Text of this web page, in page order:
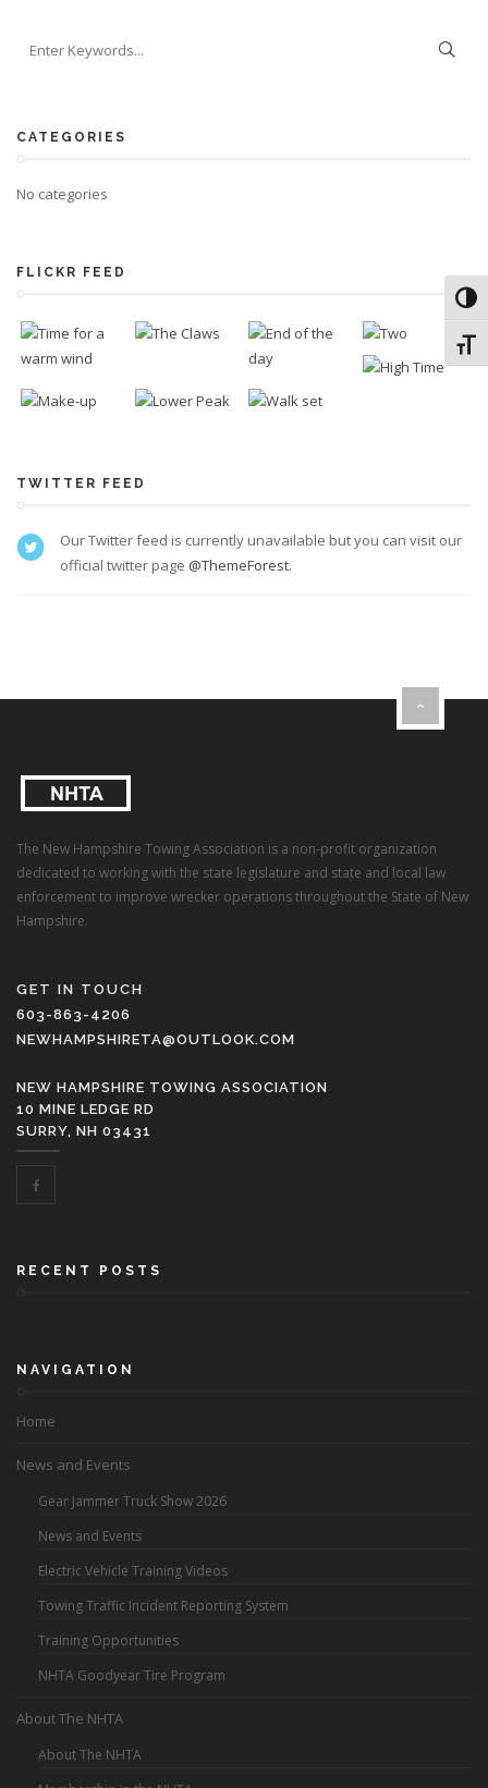
CATEGORIES
No categories
FLICKR FEED
TWITTER FEED
Our Twitter feed is currently unavailable but you can visit our
official twitter page @ThemeForest.
The New Hampshire Towing Association is a non-profit organization
dedicated to working with the state legislature and state and local law
enforcement to improve wrecker operations throughout the State of New
Hampshire.
GET IN TOUCH
603-863-4206
NEWHAMPSHIRETA@OUTLOOK.COM
NEW HAMPSHIRE TOWING ASSOCIATION
10 MINE LEDGE RD
SURRY, NH 03431
RECENT POSTS
NAVIGATION
Home
News and Events
Gear Jammer Truck Show 2026
News and Events
Electric Vehicle Training Videos
Towing Traffic Incident Reporting System
Training Opportunities
NHTA Goodyear Tire Program
About The NHTA
About The NHTA